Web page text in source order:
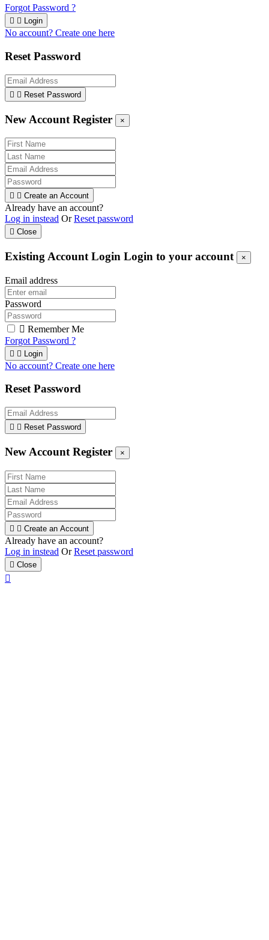
Forgot Password ?
  Login
No account? Create one here
Reset Password
  Reset Password
New Account Register ×
  Create an Account
Already have an account?
Log in instead OrReset password
 Close
Existing Account Login Login to your account ×
Email address
Password
 Remember Me
Forgot Password ?
  Login
No account? Create one here
Reset Password
  Reset Password
New Account Register ×
  Create an Account
Already have an account?
Log in instead OrReset password
 Close
